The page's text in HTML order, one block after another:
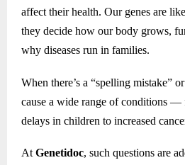
affect their health. Our genes are
they decide how our body grows,
why diseases run in families.
When there’s a “spelling mistake”
cause a wide range of conditions —
delays in children to increased
AtGenetidoc, such questions are